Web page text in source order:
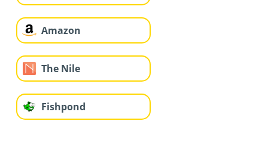
Amazon
The Nile
Fishpond